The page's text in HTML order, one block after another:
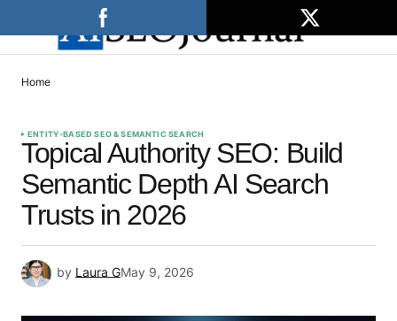
Home
ENTITY-BASED SEO & SEMANTIC SEARCH
Topical Authority SEO: Build
Semantic Depth AI Search
Trusts in 2026
by Laura GMay 9, 2026